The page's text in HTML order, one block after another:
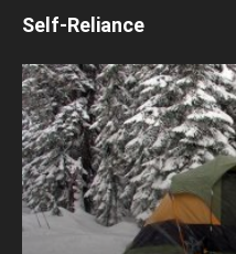
Self-Reliance